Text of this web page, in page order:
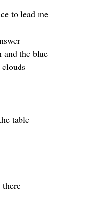
to lead me
and the blue
table
there